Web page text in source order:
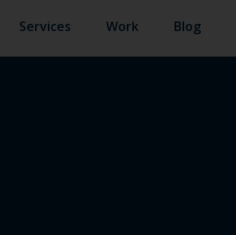
Services Work Blog